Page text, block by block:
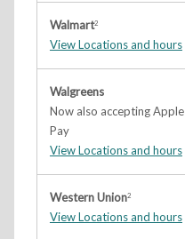
Walmart2
View Locations and hours
Walgreens
Now also accepting Apple
Pay
View Locations and hours
Western Union2
View Locations and hours